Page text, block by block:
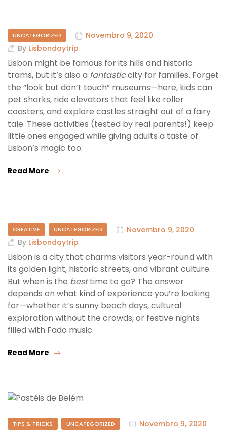
UNCATEGORIZED
Novembro 9, 2020
By Lisbondaytrip
Lisbon might be famous for its hills and historic
trams, but it’s also a fantasticcity for families. Forget
the “look but don’t touch” museums—here, kids can
pet sharks, ride elevators that feel like roller
coasters, and explore castles straight out of a fairy
tale. These activities (tested by real parents!) keep
little ones engaged while giving adults a taste of
Lisbon’s magic too.
Read More
CREATIVE UNCATEGORIZED
Novembro 9, 2020
By Lisbondaytrip
Lisbon is a city that charms visitors year-round with
its golden light, historic streets, and vibrant culture.
But when is the besttime to go? The answer
depends on what kind of experience you’re looking
for—whether it’s sunny beach days, cultural
exploration without the crowds, or festive nights
filled with Fado music.
Read More
TIPS & TRICKS UNCATEGORIZED
Novembro 9, 2020